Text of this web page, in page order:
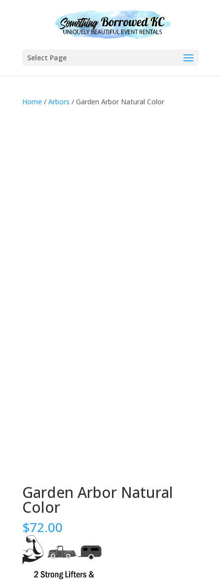
Select Page
Home / Arbors / Garden Arbor Natural Color
Garden Arbor Natural
Color
$72.00